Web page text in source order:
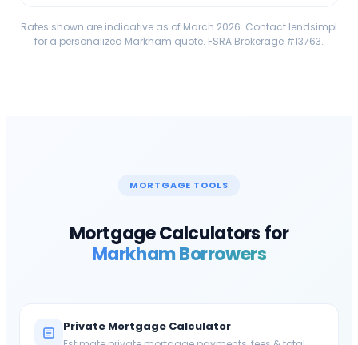
Rates shown are indicative as of March 2026. Contact lendsimpl
for a personalized Markham quote. FSRA Brokerage #13763.
MORTGAGE TOOLS
Mortgage Calculators for
MarkhamBorrowers
Private Mortgage Calculator